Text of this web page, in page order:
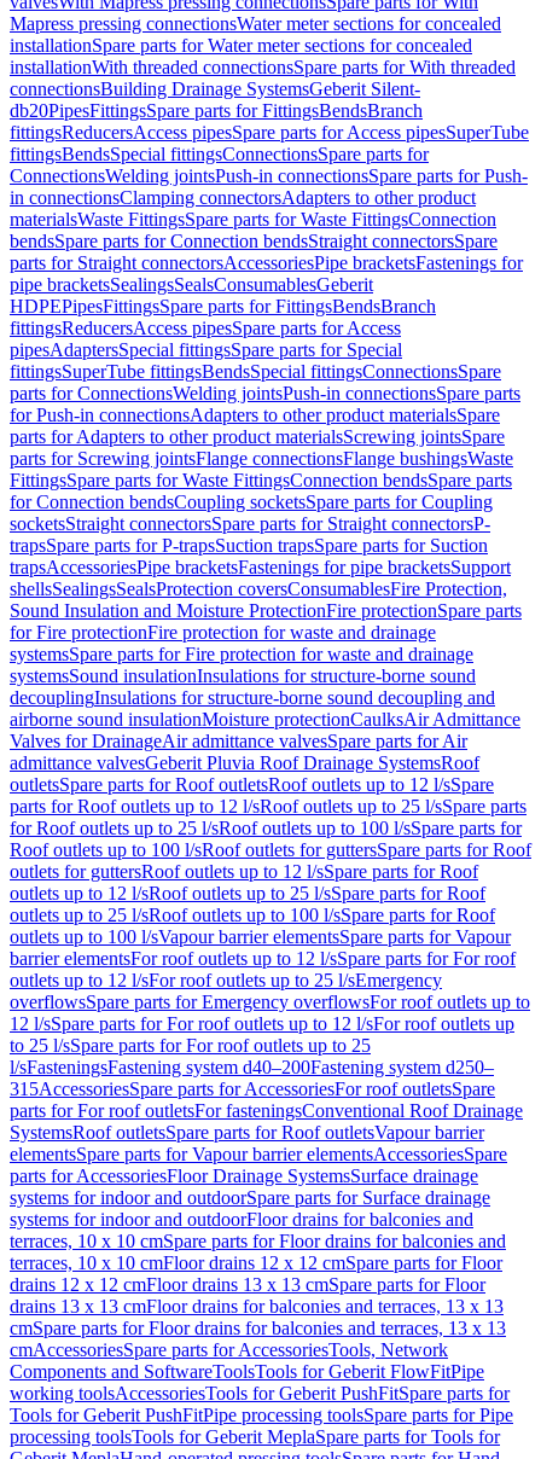
Mapress pressing connectionsWater meter sections for concealed
installationSpare parts for Water meter sections for concealed
installationWith threaded connectionsSpare parts for With threaded
connectionsBuilding Drainage SystemsGeberit Silent-
db20PipesFittingsSpare parts for FittingsBendsBranch
fittingsReducersAccess pipesSpare parts for Access pipesSuperTube
fittingsBendsSpecial fittingsConnectionsSpare parts for
ConnectionsWelding jointsPush-in connectionsSpare parts for Push-
in connectionsClamping connectorsAdapters to other product
materialsWaste FittingsSpare parts for Waste FittingsConnection
bendsSpare parts for Connection bendsStraight connectorsSpare
parts for Straight connectorsAccessoriesPipe bracketsFastenings for
pipe bracketsSealingsSealsConsumablesGeberit
HDPEPipesFittingsSpare parts for FittingsBendsBranch
fittingsReducersAccess pipesSpare parts for Access
pipesAdaptersSpecial fittingsSpare parts for Special
fittingsSuperTube fittingsBendsSpecial fittingsConnectionsSpare
parts for ConnectionsWelding jointsPush-in connectionsSpare parts
for Push-in connectionsAdapters to other product materialsSpare
parts for Adapters to other product materialsScrewing jointsSpare
parts for Screwing jointsFlange connectionsFlange bushingsWaste
FittingsSpare parts for Waste FittingsConnection bendsSpare parts
for Connection bendsCoupling socketsSpare parts for Coupling
socketsStraight connectorsSpare parts for Straight connectorsP-
trapsSpare parts for P-trapsSuction trapsSpare parts for Suction
trapsAccessoriesPipe bracketsFastenings for pipe bracketsSupport
shellsSealingsSealsProtection coversConsumablesFire Protection,
Sound Insulation and Moisture ProtectionFire protectionSpare parts
for Fire protectionFire protection for waste and drainage
systemsSpare parts for Fire protection for waste and drainage
systemsSound insulationInsulations for structure-borne sound
decouplingInsulations for structure-borne sound decoupling and
airborne sound insulationMoisture protectionCaulksAir Admittance
Valves for DrainageAir admittance valvesSpare parts for Air
admittance valvesGeberit Pluvia Roof Drainage SystemsRoof
outletsSpare parts for Roof outletsRoof outlets up to 12 l/sSpare
parts for Roof outlets up to 12 l/sRoof outlets up to 25 l/sSpare parts
for Roof outlets up to 25 l/sRoof outlets up to 100 l/sSpare parts for
Roof outlets up to 100 l/sRoof outlets for guttersSpare parts for Roof
outlets for guttersRoof outlets up to 12 l/sSpare parts for Roof
outlets up to 12 l/sRoof outlets up to 25 l/sSpare parts for Roof
outlets up to 25 l/sRoof outlets up to 100 l/sSpare parts for Roof
outlets up to 100 l/sVapour barrier elementsSpare parts for Vapour
barrier elementsFor roof outlets up to 12 l/sSpare parts for For roof
outlets up to 12 l/sFor roof outlets up to 25 l/sEmergency
overflowsSpare parts for Emergency overflowsFor roof outlets up to
12 l/sSpare parts for For roof outlets up to 12 l/sFor roof outlets up
to 25 l/sSpare parts for For roof outlets up to 25
l/sFasteningsFastening system d40–200Fastening system d250–
315AccessoriesSpare parts for AccessoriesFor roof outletsSpare
parts for For roof outletsFor fasteningsConventional Roof Drainage
SystemsRoof outletsSpare parts for Roof outletsVapour barrier
elementsSpare parts for Vapour barrier elementsAccessoriesSpare
parts for AccessoriesFloor Drainage SystemsSurface drainage
systems for indoor and outdoorSpare parts for Surface drainage
systems for indoor and outdoorFloor drains for balconies and
terraces, 10 x 10 cmSpare parts for Floor drains for balconies and
terraces, 10 x 10 cmFloor drains 12 x 12 cmSpare parts for Floor
drains 12 x 12 cmFloor drains 13 x 13 cmSpare parts for Floor
drains 13 x 13 cmFloor drains for balconies and terraces, 13 x 13
cmSpare parts for Floor drains for balconies and terraces, 13 x 13
cmAccessoriesSpare parts for AccessoriesTools, Network
Components and SoftwareToolsTools for Geberit FlowFitPipe
working toolsAccessoriesTools for Geberit PushFitSpare parts for
Tools for Geberit PushFitPipe processing toolsSpare parts for Pipe
processing toolsTools for Geberit MeplaSpare parts for Tools for